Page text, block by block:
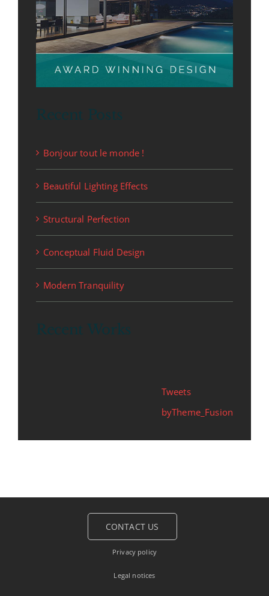
Recent Posts
Bonjour tout le monde !
Beautiful Lighting Effects
Structural Perfection
Conceptual Fluid Design
Modern Tranquility
Recent Works
Tweets
byTheme_Fusion
Privacy policy
Legal notices
CONTACT US